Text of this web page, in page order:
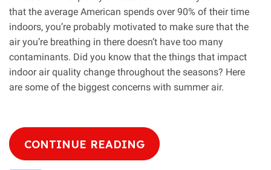
that the average American spends over 90% of their time
indoors, you’re probably motivated to make sure that the
air you’re breathing in there doesn’t have too many
contaminants. Did you know that the things that impact
indoor air quality change throughout the seasons? Here
are some of the biggest concerns with summer air.
CONTINUE READING